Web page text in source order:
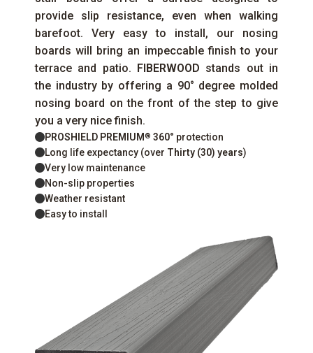
provide slip resistance, even when walking
barefoot. Very easy to install, our nosing
boards will bring an impeccable finish to your
terrace and patio. FIBERWOOD stands out in
the industry by offering a 90° degree molded
nosing board on the front of the step to give
you a very nice finish.
PROSHIELD PREMIUM® 360° protection
Long life expectancy (over Thirty (30) years)
Very low maintenance
Non-slip properties
Weather resistant
Easy to install